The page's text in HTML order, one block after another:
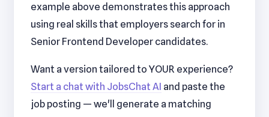
example above demonstrates this approach
using real skills that employers search for in
Senior Frontend Developer candidates.
Want a version tailored to YOUR experience?
Start a chat with JobsChat AI and paste the
job posting — we'll generate a matching